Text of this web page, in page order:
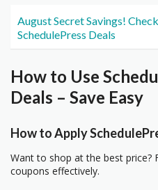
August Secret Savings!
SchedulePress Deals
How to Use
Deals – Save Easy
How to Apply
Want to shop at the best price?
coupons effectively.